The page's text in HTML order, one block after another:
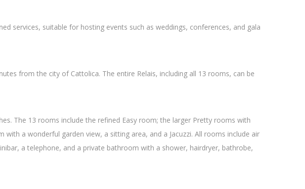
services, suitable for hosting events such as weddings, conferences, and gala
from the city of Cattolica. The entire Relais, including all 13 rooms, can be
The 13 rooms include the refined Easy room; the larger Pretty rooms with
a wonderful garden view, a sitting area, and a Jacuzzi. All rooms include air
a telephone, and a private bathroom with a shower, hairdryer, bathrobe,